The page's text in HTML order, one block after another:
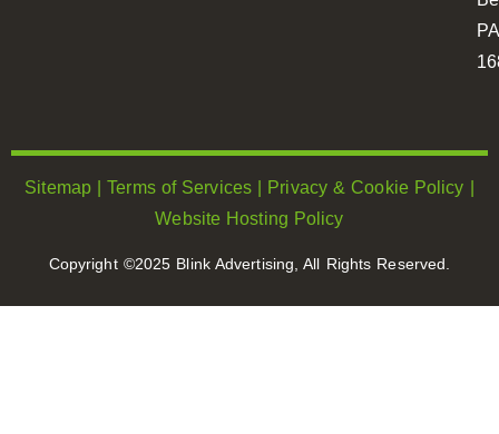
PA
Sitemap|Terms of Services| Privacy & Cookie Policy
Website Hosting Policy
Copyright ©2025 Blink Advertising, All Rights Reserved.